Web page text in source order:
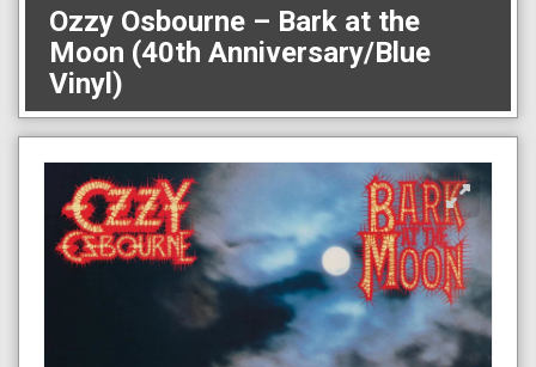
Ozzy Osbourne – Bark at the
Moon (40th Anniversary/Blue
Vinyl)